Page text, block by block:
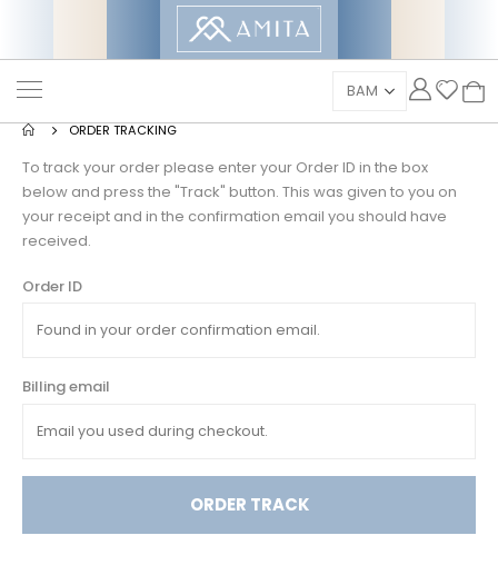
ORDER TRACKING
To track your order please enter your Order ID in the box
below and press the "Track" button. This was given to you on
your receipt and in the confirmation email you should have
received.
Order ID
Billing email
ORDER TRACK